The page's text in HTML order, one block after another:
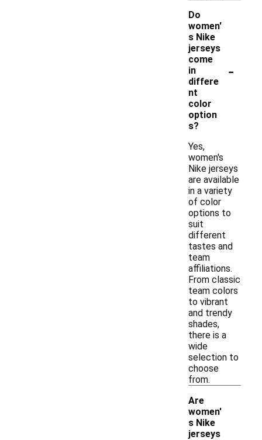
Do
women'
s Nike
jerseys
come
in
differe
nt
color
option
s?
-
Yes,
women's
Nike jerseys
are available
in a variety
of color
options to
suit
different
tastes and
team
affiliations.
From classic
team colors
to vibrant
and trendy
shades,
there is a
wide
selection to
choose
from.
Are
women'
s Nike
jerseys